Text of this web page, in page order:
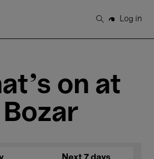
Search
Log in
on at
Bozar